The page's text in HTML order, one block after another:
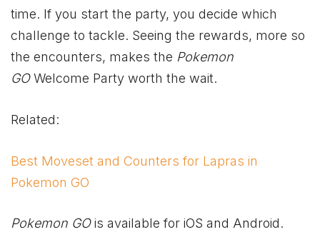
time. If you start the party, you decide which
challenge to tackle. Seeing the rewards, more so
the encounters, makes the Pokemon
GOWelcome Party worth the wait.
Related:
Best Moveset and Counters for Lapras in
Pokemon GO
Pokemon GOis available for iOS and Android.